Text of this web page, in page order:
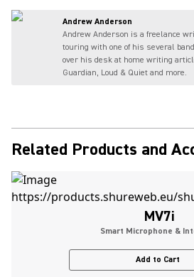
Andrew Anderson
Andrew Anderson is a freelance
touring with one of his several
over his desk at home writing
Guardian, Loud & Quiet and more.
Related Products and
MV7i
Smart Microphone &
Add to Cart